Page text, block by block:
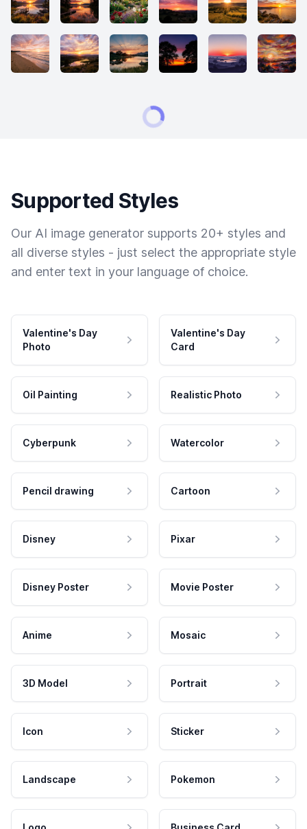
Supported Styles
Our AI image generator supports 20+ styles and
all diverse styles - just select the appropriate style
and enter text in your language of choice.
Valentine's Day
Photo
Valentine's Day
Card
Oil Painting Realistic Photo
Cyberpunk Watercolor
Pencil drawing Cartoon
Disney Pixar
Disney Poster Movie Poster
Anime Mosaic
3D Model Portrait
Icon Sticker
Landscape Pokemon